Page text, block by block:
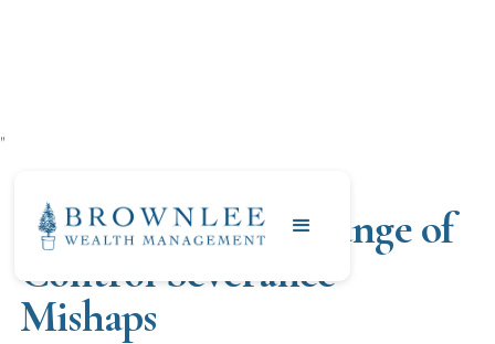
"
Anadarko/Oxy Change of
Control Severance
Mishaps